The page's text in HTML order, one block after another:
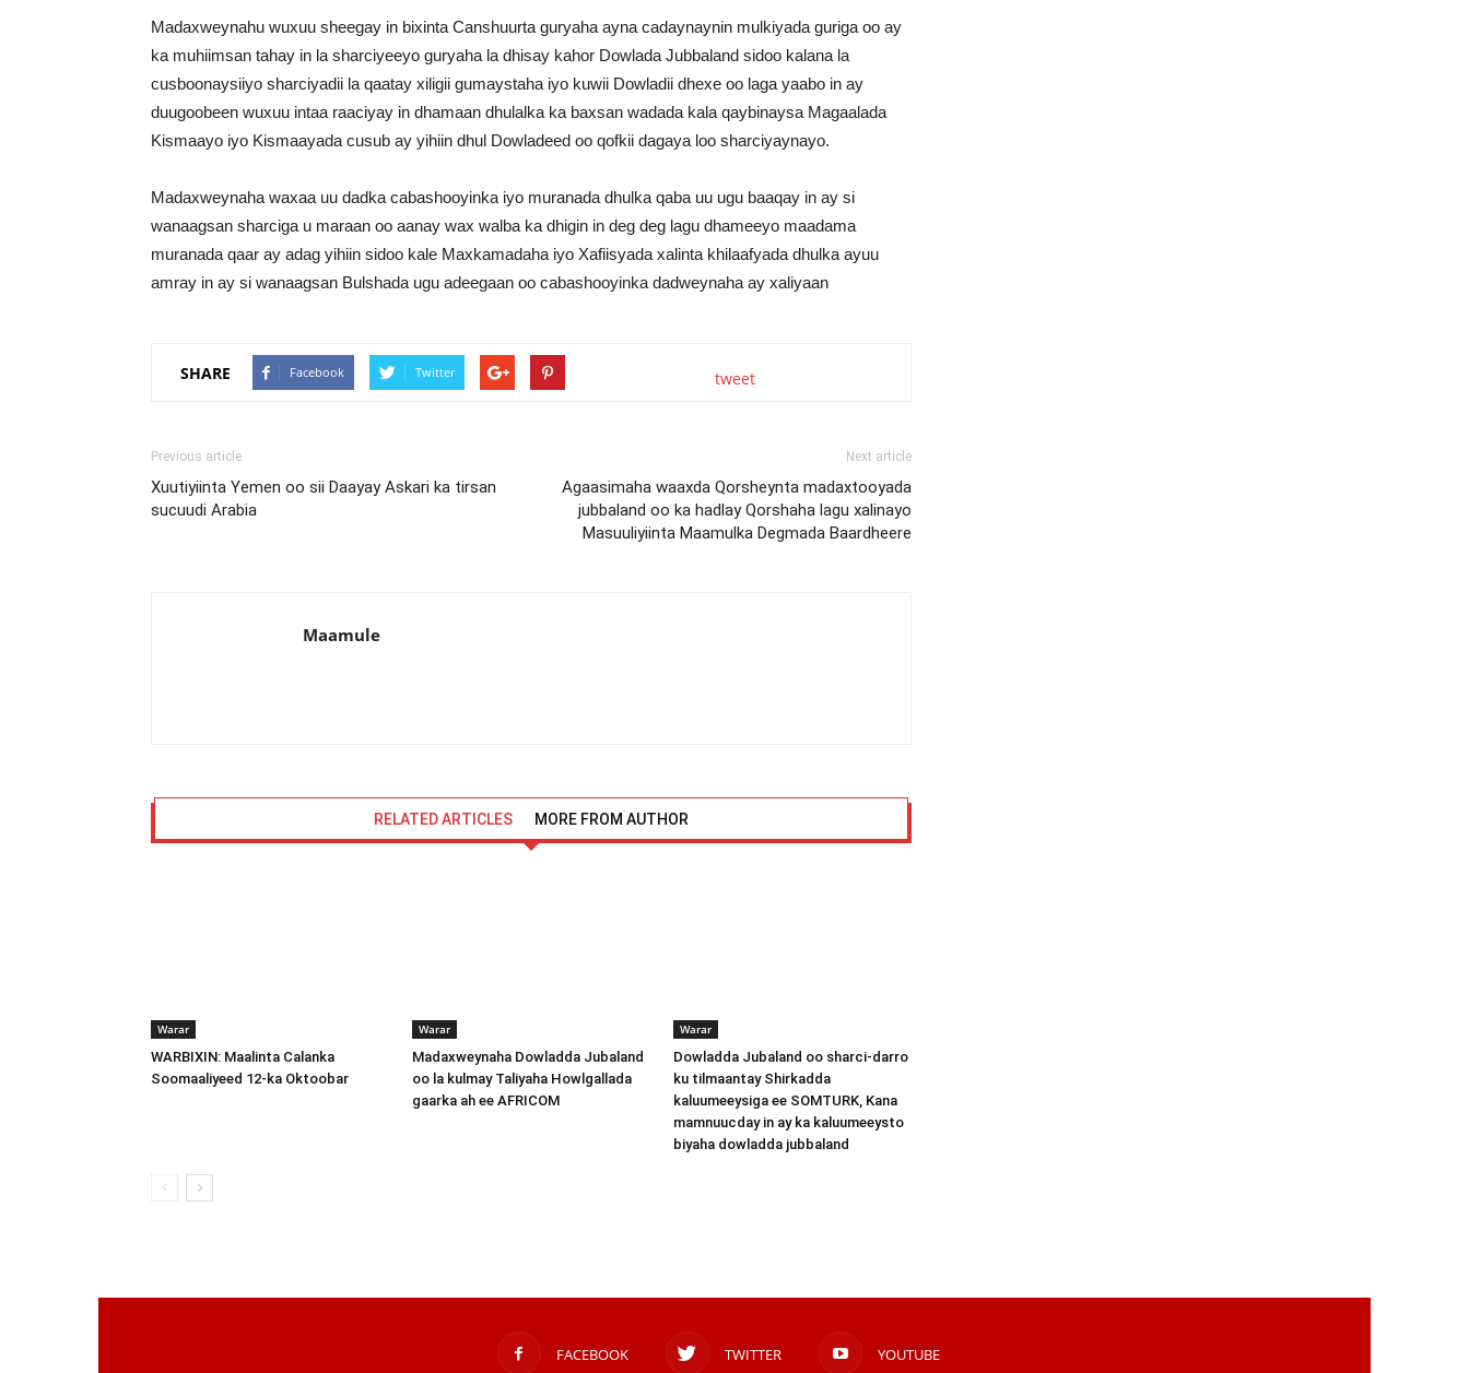
Madaxweynahu wuxuu sheegay in bixinta Canshuurta guryaha ayna cadaynaynin mulkiyada guriga oo ay
ka muhiimsan tahay in la sharciyeeyo guryaha la dhisay kahor Dowlada Jubbaland sidoo kalana la
cusboonaysiiyo sharciyadii la qaatay xiligii gumaystaha iyo kuwii Dowladii dhexe oo laga yaabo in ay
duugoobeen wuxuu intaa raaciyay in dhamaan dhulalka ka baxsan wadada kala qaybinaysa Magaalada
Kismaayo iyo Kismaayada cusub ay yihiin dhul Dowladeed oo qofkii dagaya loo sharciyaynayo.
Madaxweynaha waxaa uu dadka cabashooyinka iyo muranada dhulka qaba uu ugu baaqay in ay si
wanaagsan sharciga u maraan oo aanay wax walba ka dhigin in deg deg lagu dhameeyo maadama
muranada qaar ay adag yihiin sidoo kale Maxkamadaha iyo Xafiisyada xalinta khilaafyada dhulka ayuu
amray in ay si wanaagsan Bulshada ugu adeegaan oo cabashooyinka dadweynaha ay xaliyaan
SHARE Facebook Twitter tweet
Previous article
Xuutiyiinta Yemen oo sii Daayay Askari ka tirsan
sucuudi Arabia
Next article
Agaasimaha waaxda Qorsheynta madaxtooyada
jubbaland oo ka hadlay Qorshaha lagu xalinayo
Masuuliyiinta Maamulka Degmada Baardheere
Maamule
RELATED ARTICLES MORE FROM AUTHOR
Warar
WARBIXIN: Maalinta Calanka
Soomaaliyeed 12-ka Oktoobar
Warar
Madaxweynaha Dowladda Jubaland
oo la kulmay Taliyaha Howlgallada
gaarka ah ee AFRICOM
Warar
Dowladda Jubaland oo sharci-darro
ku tilmaantay Shirkadda
kaluumeeysiga ee SOMTURK, Kana
mamnuucday in ay ka kaluumeeysto
biyaha dowladda jubbaland
FACEBOOK TWITTER YOUTUBE